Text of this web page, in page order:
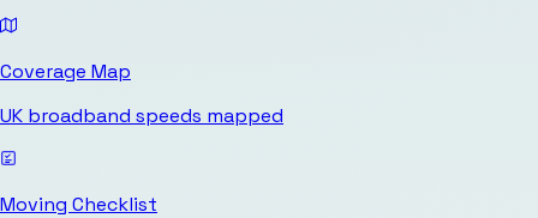
Coverage Map
UK broadband speeds mapped
Moving Checklist